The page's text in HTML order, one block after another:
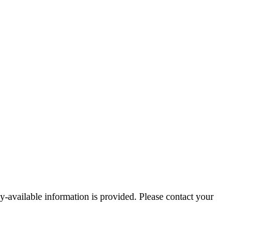
available information is provided. Please contact your